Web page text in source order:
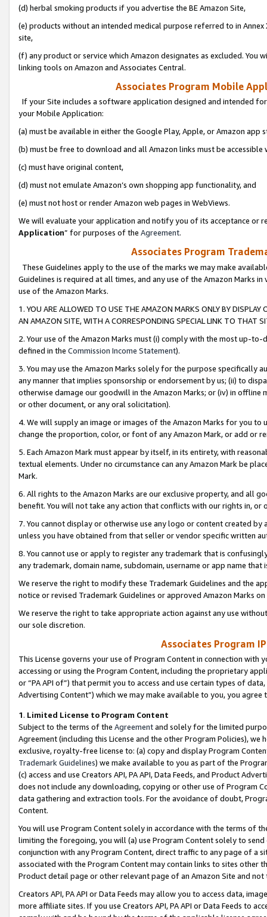
(d) herbal smoking products if you advertise the BE Amazon Site,
(e) products without an intended medical purpose referred to in
site,
(f) any product or service which Amazon designates as excluded. You
linking tools on Amazon and Associates Central.
Associates Program Mobile
If your Site includes a software application designed and intended
your Mobile Application:
(a) must be available in either the Google Play, Apple, or Amazon app
(b) must be free to download and all Amazon links must be
(c) must have original content,
(d) must not emulate Amazon’s own shopping app functionality, and
(e) must not host or render Amazon web pages in WebViews.
We will evaluate your application and notify you of its acceptance or
Application” for purposes of the Agreement.
Associates Program
These Guidelines apply to the use of the marks we may make
Guidelines is required at all times, and any use of the Amazon Marks
use of the Amazon Marks.
1. YOU ARE ALLOWED TO USE THE AMAZON MARKS ONLY BY
AN AMAZON SITE, WITH A CORRESPONDING SPECIAL LINK TO THAT
2. Your use of the Amazon Marks must (i) comply with the most up-
defined in the Commission Income Statement).
3. You may use the Amazon Marks solely for the purpose specifically
any manner that implies sponsorship or endorsement by us; (ii) to
otherwise damage our goodwill in the Amazon Marks; or (iv) in offline
or other document, or any oral solicitation).
4. We will supply an image or images of the Amazon Marks for you to
change the proportion, color, or font of any Amazon Mark, or add or
5. Each Amazon Mark must appear by itself, in its entirety, with
textual elements. Under no circumstance can any Amazon Mark be
Mark.
6. All rights to the Amazon Marks are our exclusive property, and all
benefit. You will not take any action that conflicts with our rights in, or
7. You cannot display or otherwise use any logo or content created
unless you have obtained from that seller or vendor specific written
8. You cannot use or apply to register any trademark that is
any trademark, domain name, subdomain, username or app name
We reserve the right to modify these Trademark Guidelines and the
notice or revised Trademark Guidelines or approved Amazon Marks
We reserve the right to take appropriate action against any use
our sole discretion.
Associates Program
This License governs your use of Program Content in connection
accessing or using the Program Content, including the proprietary
or “PA API of”) that permit you to access and use certain types of
Advertising Content”) which we may make available to you, you agree
1. Limited License to Program Content
Subject to the terms of the Agreementand solely for the limited
Agreement (including this License and the other Program Policies),
exclusive, royalty-free license to: (a) copy and display Program
Trademark Guidelines) we make available to you as part of the
(c) access and use Creators API, PA API, Data Feeds, and Product
does not include any downloading, copying or other use of Program
data gathering and extraction tools. For the avoidance of doubt,
Content.
You will use Program Content solely in accordance with the terms of
limiting the foregoing, you will (a) use Program Content solely to
conjunction with any Program Content, direct traffic to any page of a
associated with the Program Content may contain links to sites other
Product detail page or other relevant page of an Amazon Site and not
Creators API, PA API or Data Feeds may allow you to access data,
more affiliate sites. If you use Creators API, PA API or Data Feeds to